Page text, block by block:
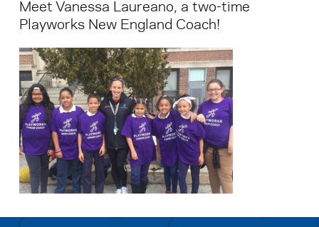
Meet Vanessa Laureano, a two-time
Playworks New England Coach!